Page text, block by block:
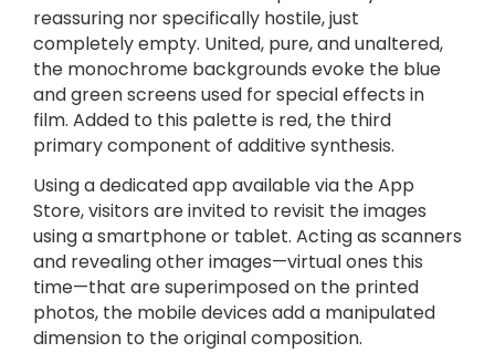
reassuring nor specifically hostile, just
completely empty. United, pure, and unaltered,
the monochrome backgrounds evoke the blue
and green screens used for special effects in
film. Added to this palette is red, the third
primary component of additive synthesis.
Using a dedicated app available via the App
Store, visitors are invited to revisit the images
using a smartphone or tablet. Acting as scanners
and revealing other images—virtual ones this
time—that are superimposed on the printed
photos, the mobile devices add a manipulated
dimension to the original composition.